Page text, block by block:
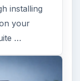
installing
your
…